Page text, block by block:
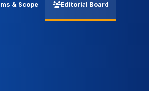
& Scope Editorial Board